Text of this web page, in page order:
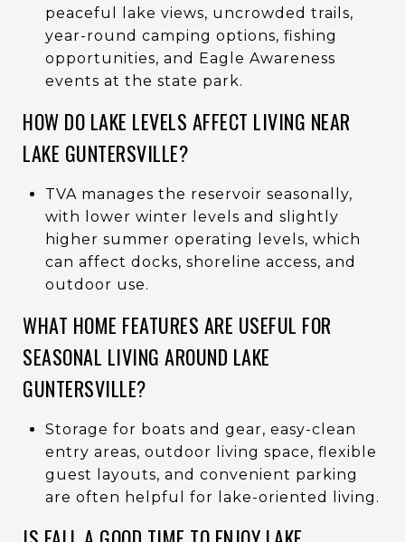
peaceful lake views, uncrowded trails,
year-round camping options, fishing
opportunities, and Eagle Awareness
events at the state park.
HOW DO LAKE LEVELS AFFECT LIVING NEAR
LAKE GUNTERSVILLE?
TVA manages the reservoir seasonally,
with lower winter levels and slightly
higher summer operating levels, which
can affect docks, shoreline access, and
outdoor use.
WHAT HOME FEATURES ARE USEFUL FOR
SEASONAL LIVING AROUND LAKE
GUNTERSVILLE?
Storage for boats and gear, easy-clean
entry areas, outdoor living space, flexible
guest layouts, and convenient parking
are often helpful for lake-oriented living.